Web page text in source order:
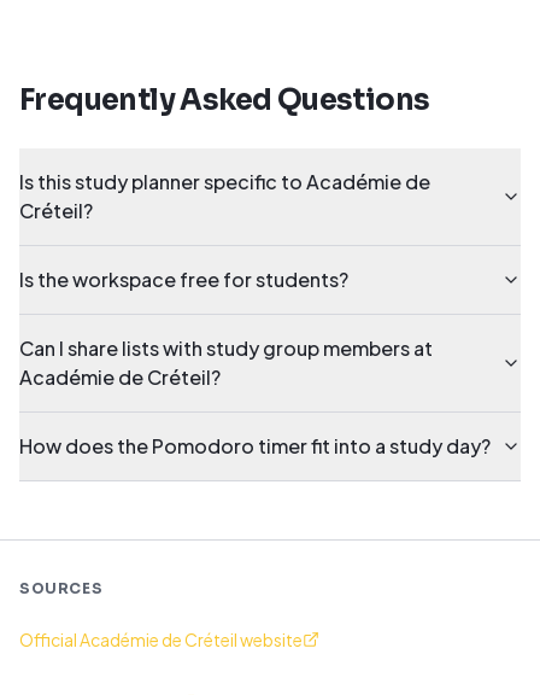
Frequently Asked Questions
Is this study planner specific to Académie de
Créteil?
Is the workspace free for students?
Can I share lists with study group members at
Académie de Créteil?
How does the Pomodoro timer fit into a study day?
SOURCES
Official Académie de Créteil website